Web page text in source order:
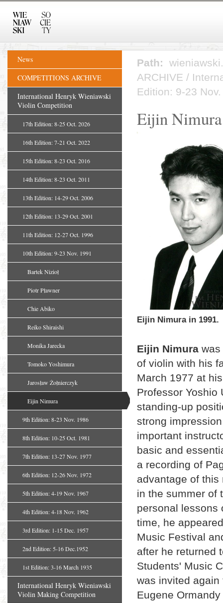
News
COMPETITIONS ARCHIVE
International Henryk Wieniawski
Violin Competition
17th Edition: 8-25 Oct. 2026
16th Edition: 7-21 Oct. 2022
15th Edition: 8-23 Oct. 2016
14th Edition: 8-23 Oct. 2011
13th Edition: 14-29 Oct. 2006
12th Edition: 13-29 Oct. 2001
11th Edition: 12-27 Oct. 1996
10th Edition: 9-23 Nov. 1991
Bartek Nizioł
Piotr Pławner
Chie Abiko
Reiko Shiraishi
Monika Jarecka
Tomoko Yoshimura
Jarosław Żołnierczyk
Eijin Nimura
9th Edition: 8-23 Nov. 1986
8th Edition: 10-25 Oct. 1981
7th Edition: 13-27 Nov. 1977
6th Edition: 12-26 Nov. 1972
5th Edition: 4-19 Nov. 1967
4th Edition: 4-18 Nov. 1962
3rd Edition: 1-15 Dec. 1957
2nd Edition: 5-16 Dec.1952
1st Edition: 3-16 March 1935
International Henryk Wieniawski
Violin Making Competition
Path:
ARCHIVE /
Edition: 9-23
Eijin Nimura
Eijin Nimura in 1991.
Eijin Nimura was
of violin with his
March 1977 at
Professor Yoshio
standing-up
strong
important
basic and
a recording of
advantage of this
in the summer of
personal lessons
time, he
Music Festival
after he returned
Students' Music
was invited
Eugene